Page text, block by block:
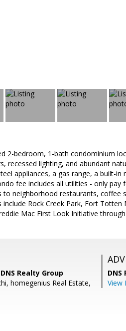
2-bedroom, 1-bath condominium
recessed lighting, and abundant
appliances, a gas range, a built-
fee includes all utilities - only
to neighborhood restaurants, coffee
Rock Creek Park, Fort
Mac First Look Initiative
Realty Group
homegenius Real Estate,
DNS
View